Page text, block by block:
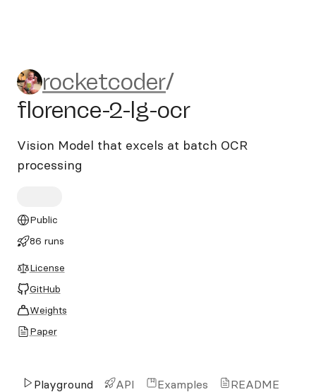
rocketcoder/florence-2-lg-
rocketcoder/
florence-2-lg-ocr
Vision Model that excels at batch OCR
processing
Public
86 runs
License
GitHub
Weights
Paper
Playground API Examples README